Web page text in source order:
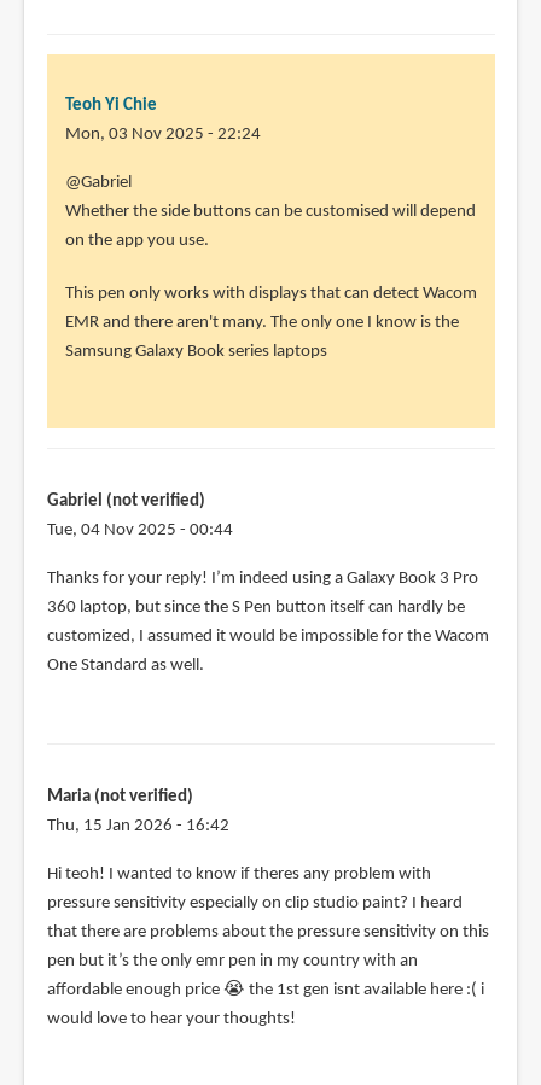
Teoh Yi Chie
Mon, 03 Nov 2025 - 22:24
@Gabriel
Whether the side buttons can be customised will depend
on the app you use.
This pen only works with displays that can detect Wacom
EMR and there aren't many. The only one I know is the
Samsung Galaxy Book series laptops
Gabriel (not verified)
Tue, 04 Nov 2025 - 00:44
Thanks for your reply! I’m indeed using a Galaxy Book 3 Pro
360 laptop, but since the S Pen button itself can hardly be
customized, I assumed it would be impossible for the Wacom
One Standard as well.
Maria (not verified)
Thu, 15 Jan 2026 - 16:42
Hi teoh! I wanted to know if theres any problem with
pressure sensitivity especially on clip studio paint? I heard
that there are problems about the pressure sensitivity on this
pen but it’s the only emr pen in my country with an
affordable enough price 😭 the 1st gen isnt available here :( i
would love to hear your thoughts!